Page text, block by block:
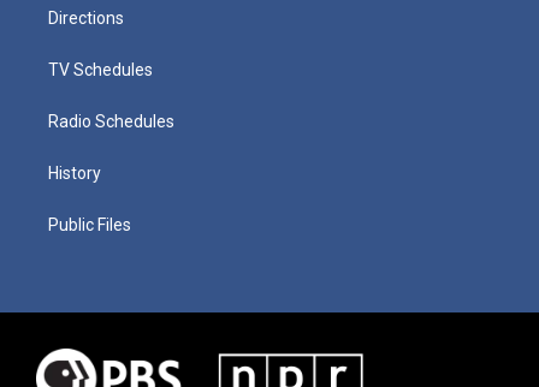
Directions
TV Schedules
Radio Schedules
History
Public Files